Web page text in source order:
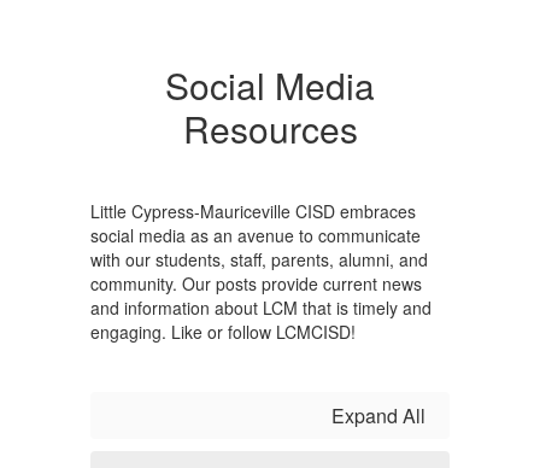
Social Media
Resources
Little Cypress-Mauriceville CISD embraces
social media as an avenue to communicate
with our students, staff, parents, alumni, and
community. Our posts provide current news
and information about LCM that is timely and
engaging. Like or follow LCMCISD!
Expand All